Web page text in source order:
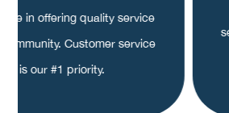
in offering quality service
Customer service
is our #1 priority.